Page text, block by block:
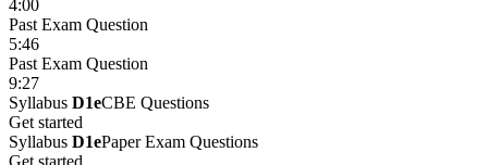
4:00
Past Exam Question
5:46
Past Exam Question
9:27
Syllabus D1eCBE Questions
Get started
Syllabus D1ePaper Exam Questions
Get started